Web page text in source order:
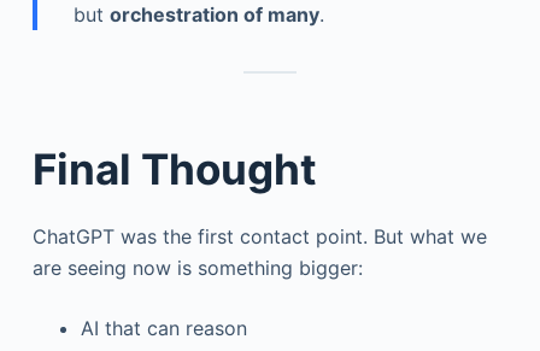
but orchestration of many.
Final Thought
ChatGPT was the first contact point. But what we
are seeing now is something bigger:
AI that can reason